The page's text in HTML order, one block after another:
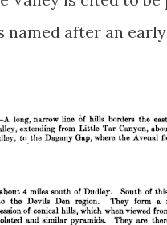
named after an